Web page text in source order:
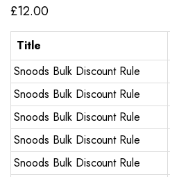
£12.00
Title
Snoods Bulk Discount Rule
Snoods Bulk Discount Rule
Snoods Bulk Discount Rule
Snoods Bulk Discount Rule
Snoods Bulk Discount Rule